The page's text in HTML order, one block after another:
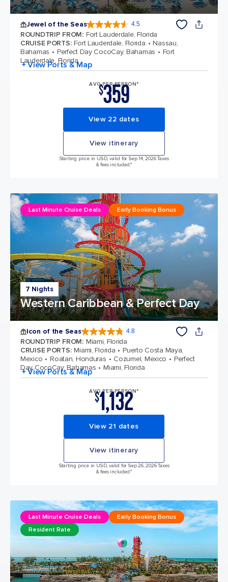
Jewel of the Seas 4.5
ROUNDTRIP FROM: Fort Lauderdale, Florida
CRUISE PORTS: Fort Lauderdale, Florida
Nassau,
Bahamas
Perfect Day CocoCay, Bahamas
Fort
Lauderdale, Florida
+ View Ports & Map
AVG PER PERSON*
$359
View 22 dates
View itinerary
Starting price in USD, valid for Sep 14, 2026 Taxes
& fees included.*
7 Nights
Western Caribbean & Perfect Day
Last Minute Cruise Deals Early Booking Bonus
Icon of the Seas 4.8
ROUNDTRIP FROM: Miami, Florida
CRUISE PORTS: Miami, Florida
Puerto Costa Maya,
Mexico
Roatan, Honduras Cozumel, Mexico
Perfect
Day CocoCay, Bahamas
Miami, Florida
+ View Ports & Map
AVG PER PERSON*
$1,132
View 21 dates
View itinerary
Starting price in USD, valid for Sep 26, 2026 Taxes
& fees included.*
Last Minute Cruise Deals
Early Booking Bonus
Resident Rate